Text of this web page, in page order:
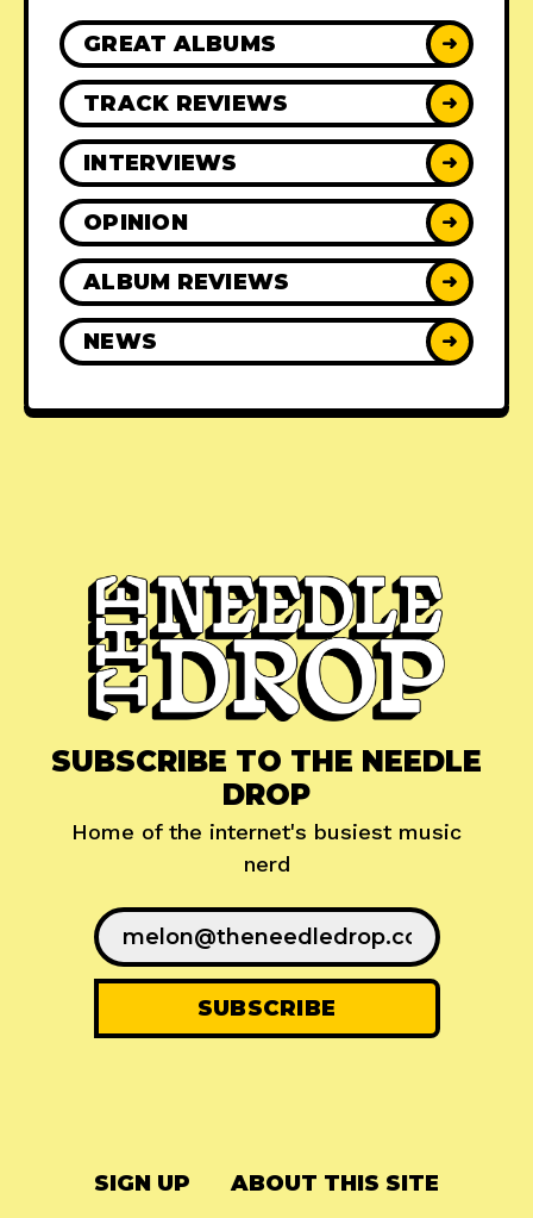
GREAT ALBUMS ➜
TRACK REVIEWS ➜
INTERVIEWS ➜
OPINION ➜
ALBUM REVIEWS ➜
NEWS ➜
SUBSCRIBE TO THE NEEDLE
DROP
Home of the internet's busiest music
nerd
SIGN UP ABOUT THIS SITE